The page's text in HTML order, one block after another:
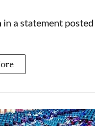
a statement posted